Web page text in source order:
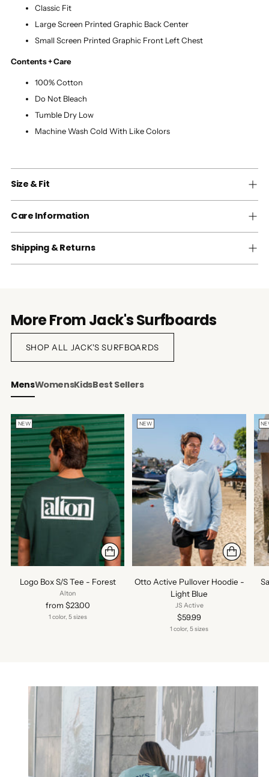
Classic Fit
Large Screen Printed Graphic Back Center
Small Screen Printed Graphic Front Left Chest
Contents + Care
100% Cotton
Do Not Bleach
Tumble Dry Low
Machine Wash Cold With Like Colors
Size & Fit
Care Information
Shipping & Returns
More From Jack's Surfboards
SHOP ALL JACK'S SURFBOARDS
MensWomensKidsBest Sellers
NEW
Logo Box S/S Tee - Forest
Alton
from $23.00
1 color, 5 sizes
NEW
Otto Active Pullover Hoodie -
Light Blue
JS Active
$59.99
1 color, 5 sizes